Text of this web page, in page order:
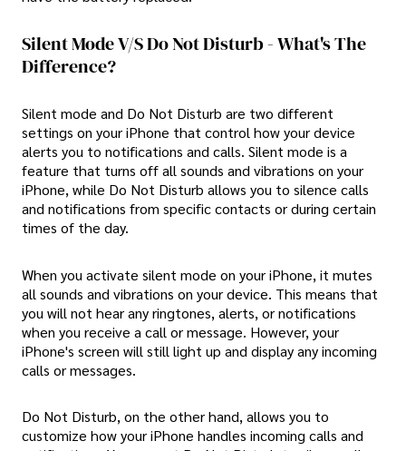
Silent Mode V/S Do Not Disturb - What's The
Difference?
Silent mode and Do Not Disturb are two different
settings on your iPhone that control how your device
alerts you to notifications and calls. Silent mode is a
feature that turns off all sounds and vibrations on your
iPhone, while Do Not Disturb allows you to silence calls
and notifications from specific contacts or during certain
times of the day.
When you activate silent mode on your iPhone, it mutes
all sounds and vibrations on your device. This means that
you will not hear any ringtones, alerts, or notifications
when you receive a call or message. However, your
iPhone's screen will still light up and display any incoming
calls or messages.
Do Not Disturb, on the other hand, allows you to
customize how your iPhone handles incoming calls and